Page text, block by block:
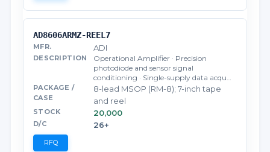
AD8606ARMZ-REEL7
ADI
Operational Amplifier · Precision
photodiode and sensor signal
conditioning · Single-supply data acqu…
8-lead MSOP (RM-8); 7-inch tape
and reel
20,000
26+
RFQ